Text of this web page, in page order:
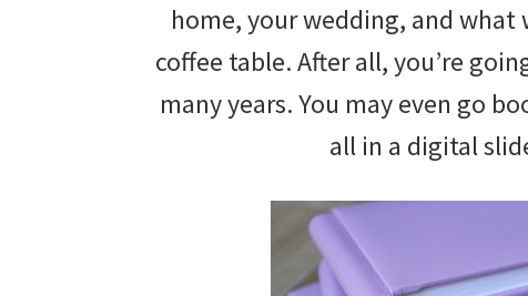
home, your wedding, and
coffee table. After all, you’re
many years. You may even go
all in a digital